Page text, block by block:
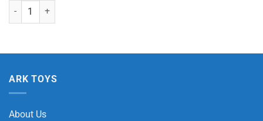
Football Pen quantity
ARK TOYS
About Us